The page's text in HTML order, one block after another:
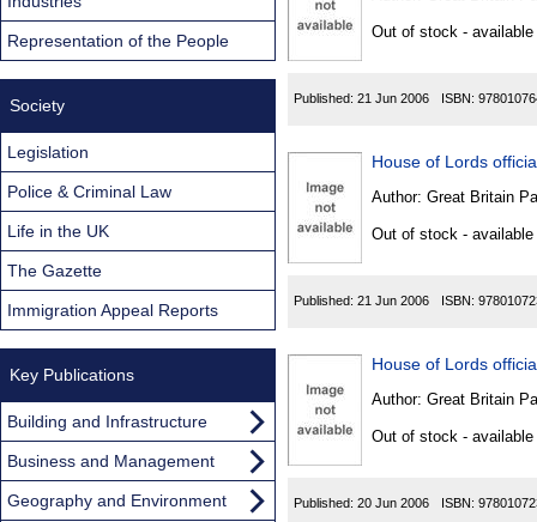
Out of stock -
Published: 21 Jun 2006 ISBN:
House of Lords
Author: Great Britain
Out of stock -
Published: 21 Jun 2006 ISBN:
House of Lords
Author: Great Britain
Out of stock -
Published: 20 Jun 2006 ISBN:
Representation of the People
Society
Legislation
Police & Criminal Law
Life in the UK
The Gazette
Immigration Appeal Reports
Key Publications
Building and Infrastructure
Business and Management
Geography and Environment